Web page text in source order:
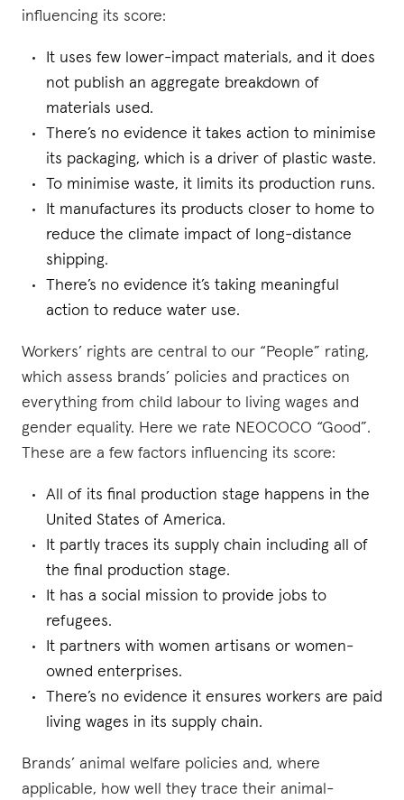
influencing its score:
It uses few lower-impact materials, and it does
not publish an aggregate breakdown of
materials used.
There’s no evidence it takes action to minimise
its packaging, which is a driver of plastic waste.
To minimise waste, it limits its production runs.
It manufactures its products closer to home to
reduce the climate impact of long-distance
shipping.
There’s no evidence it’s taking meaningful
action to reduce water use.
Workers’ rights are central to our “People” rating,
which assess brands’ policies and practices on
everything from child labour to living wages and
gender equality. Here we rate NEOCOCO “Good”.
These are a few factors influencing its score:
All of its final production stage happens in the
United States of America.
It partly traces its supply chain including all of
the final production stage.
It has a social mission to provide jobs to
refugees.
It partners with women artisans or women-
owned enterprises.
There’s no evidence it ensures workers are paid
living wages in its supply chain.
Brands’ animal welfare policies and, where
applicable, how well they trace their animal-